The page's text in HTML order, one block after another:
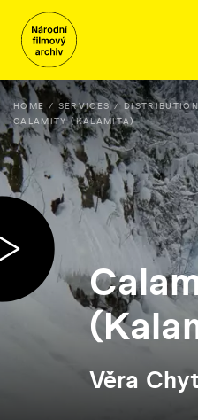
HOME SERVICES
CALAMITY (KALAMITA)
Věra